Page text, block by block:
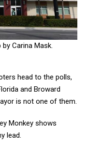
Carina Mask.
head to the polls,
and Broward
is not one of them.
Monkey shows
lead.